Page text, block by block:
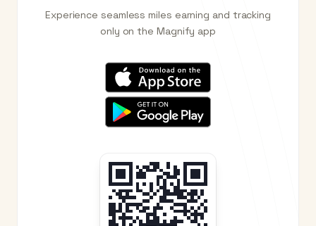
Experience seamless miles earning and tracking
only on the Magnify app